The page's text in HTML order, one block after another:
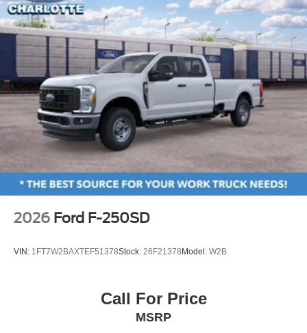
Power passenger seat
Split folding rear seat
Ventilated front seats
Passenger door bin
Wheels: 20" Bright Machined and Painted Aluminum
Rain sensing wipers
Variably intermittent wipers
Electronic-Locking with 3.31 Axle Ratio
2026 Ford F-250SD
VIN: 1FT7W2BAXTEF51378Stock: 26F21378 Model: W2B
Call For Price
MSRP